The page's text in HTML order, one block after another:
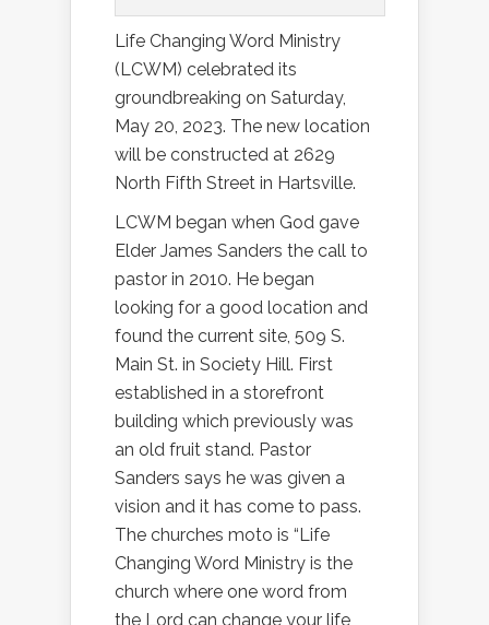
Life Changing Word Ministry
(LCWM) celebrated its
groundbreaking on Saturday,
May 20, 2023. The new location
will be constructed at 2629
North Fifth Street in Hartsville.
LCWM began when God gave
Elder James Sanders the call to
pastor in 2010. He began
looking for a good location and
found the current site, 509 S.
Main St. in Society Hill. First
established in a storefront
building which previously was
an old fruit stand. Pastor
Sanders says he was given a
vision and it has come to pass.
The churches moto is “Life
Changing Word Ministry is the
church where one word from
the Lord can change your life